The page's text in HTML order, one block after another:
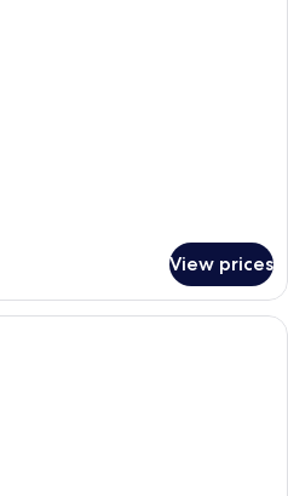
View prices